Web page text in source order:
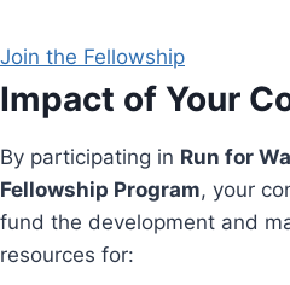
Join the Fellowship
Impact of Your
By participating in Run for
Fellowship Program, your
fund the development and
resources for: